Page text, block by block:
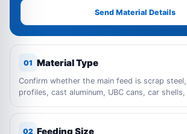
Send Material Details
01 Material Type
Confirm whether the main feed is scrap steel,
profiles, cast aluminum, UBC cans, car shells, drums, mixed
02 Feeding Size